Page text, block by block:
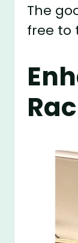
The
free to